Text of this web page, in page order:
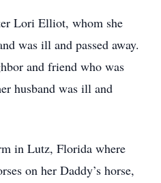
Lori Elliot, whom she
was ill and passed away.
and friend who was
husband was ill and
in Lutz, Florida where
on her Daddy’s horse,